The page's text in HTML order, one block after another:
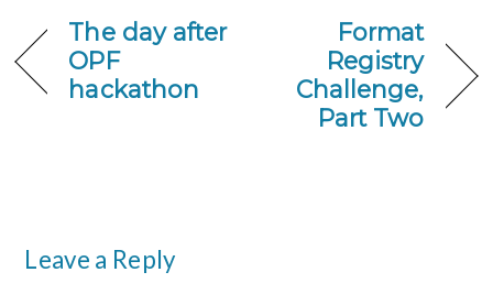
The day after
OPF
hackathon
Format
Registry
Challenge,
Part Two
Leave a Reply